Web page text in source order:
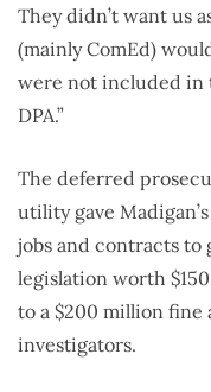
They didn’t want us
(mainly ComEd)
were not included in
DPA.”
The deferred
utility gave
jobs and contracts
legislation worth
to a $200 million
investigators.